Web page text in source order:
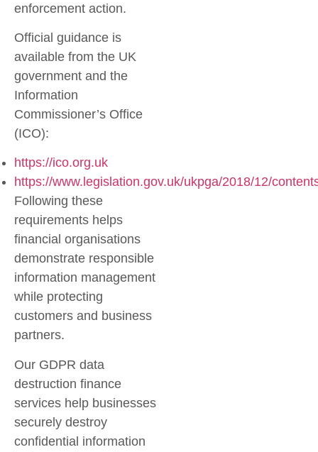
enforcement action.
Official guidance is
available from the UK
government and the
Information
Commissioner’s Office
(ICO):
https://ico.org.uk
https://www.legislation.gov.uk/ukpga/2018/12/
Following these
requirements helps
financial organisations
demonstrate responsible
information management
while protecting
customers and business
partners.
Our GDPR data
destruction finance
services help businesses
securely destroy
confidential information